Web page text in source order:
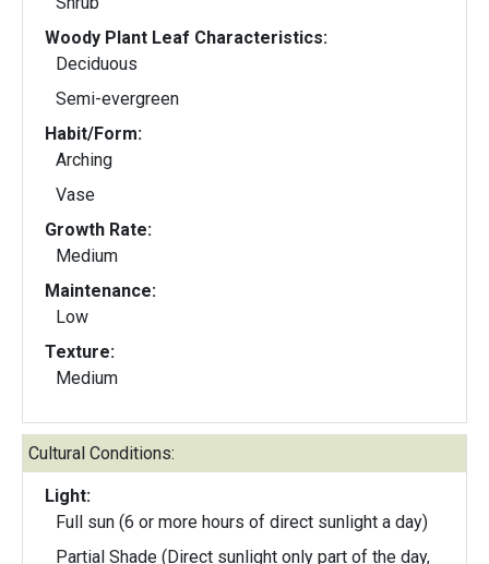
Woody Plant Leaf Characteristics:
Deciduous
Semi-evergreen
Habit/Form:
Arching
Vase
Growth Rate:
Medium
Maintenance:
Low
Texture:
Medium
Cultural Conditions:
Light:
Full sun (6 or more hours of direct sunlight a day)
Partial Shade (Direct sunlight only part of the day,